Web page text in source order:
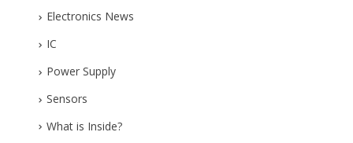
Electronics News
IC
Power Supply
Sensors
What is Inside?